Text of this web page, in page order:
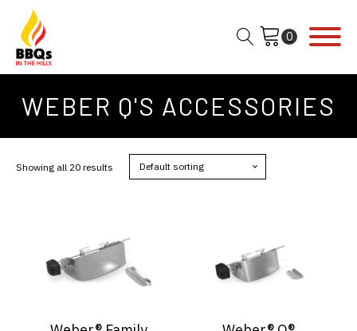
WEBER Q'S ACCESSORIES
Showing all 20 results